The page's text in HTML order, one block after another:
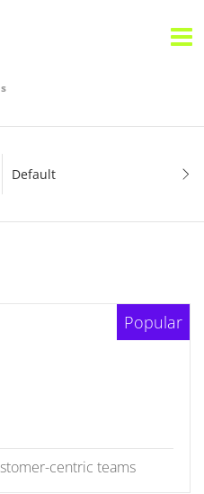
Default
Popular
centric teams